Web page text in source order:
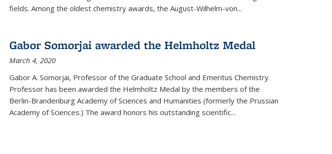
fields. Among the oldest chemistry awards, the August-Wilhelm-von...
Gabor Somorjai awarded the Helmholtz Medal
March 4, 2020
Gabor A. Somorjai, Professor of the Graduate School and Emeritus Chemistry
Professor has been awarded the Helmholtz Medal by the members of the
Berlin-Brandenburg Academy of Sciences and Humanities (formerly the Prussian
Academy of Sciences.) The award honors his outstand­ing scientific...